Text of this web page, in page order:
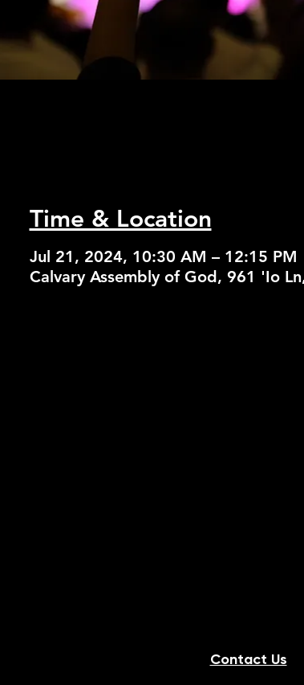
Time & Location
Jul 21, 2024, 10:30 AM – 12:15 PM
Calvary Assembly of God, 961 'Io
Contact Us